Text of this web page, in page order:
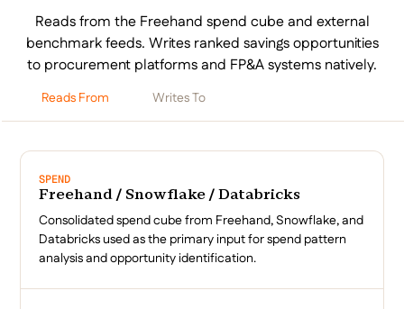
Reads from the Freehand spend cube and external
benchmark feeds. Writes ranked savings opportunities
to procurement platforms and FP&A systems natively.
Reads From Writes To
SPEND
Freehand / Snowflake / Databricks
Consolidated spend cube from Freehand, Snowflake, and
Databricks used as the primary input for spend pattern
analysis and opportunity identification.